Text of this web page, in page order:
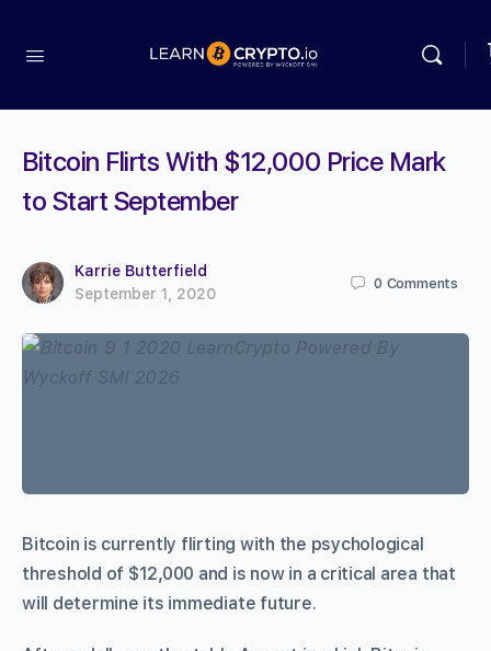
Bitcoin Flirts With $12,000 Price Mark
to Start September
Karrie Butterfield
September 1, 2020
0 Comments
Bitcoin is currently flirting with the psychological
threshold of $12,000 and is now in a critical area that
will determine its immediate future.